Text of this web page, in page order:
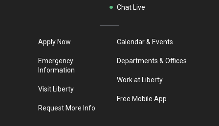
Chat Live
Apply Now
Emergency
Information
Visit Liberty
Request More Info
Calendar & Events
Departments & Offices
Work at Liberty
Free Mobile App